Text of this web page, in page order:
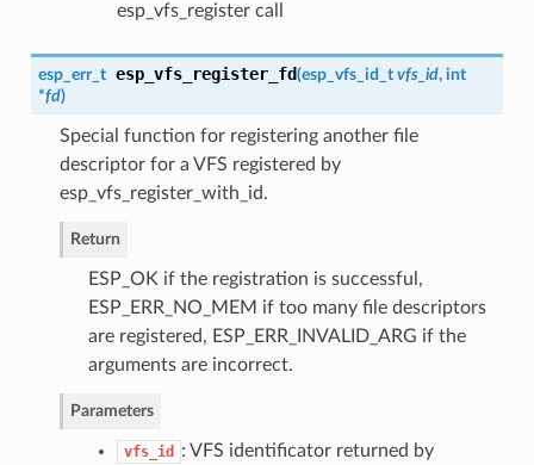
esp_vfs_register call
esp_err_t esp_vfs_register_fd(esp_vfs_id_t vfs_id, int
*fd)
Special function for registering another file
descriptor for a VFS registered by
esp_vfs_register_with_id.
Return
ESP_OK if the registration is successful,
ESP_ERR_NO_MEM if too many file descriptors
are registered, ESP_ERR_INVALID_ARG if the
arguments are incorrect.
Parameters
vfs_id
: VFS identificator returned by